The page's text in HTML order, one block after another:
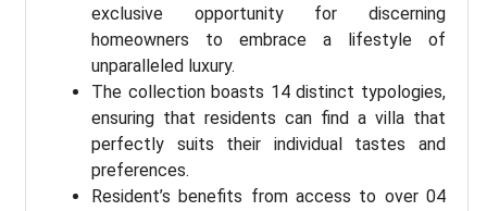
exclusive opportunity for discerning
homeowners to embrace a lifestyle of
unparalleled luxury.
The collection boasts 14 distinct typologies,
ensuring that residents can find a villa that
perfectly suits their individual tastes and
preferences.
Resident’s benefits from access to over 04